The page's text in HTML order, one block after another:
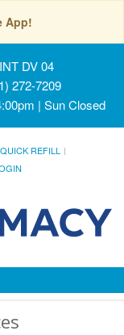
App!
DV 04
272-7209
| Sun Closed
QUICK REFILL